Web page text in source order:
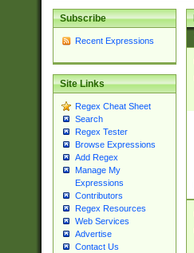
Subscribe
Recent Expressions
Site Links
Regex Cheat Sheet
Search
Regex Tester
Browse Expressions
Add Regex
Manage My
Expressions
Contributors
Regex Resources
Web Services
Advertise
Contact Us